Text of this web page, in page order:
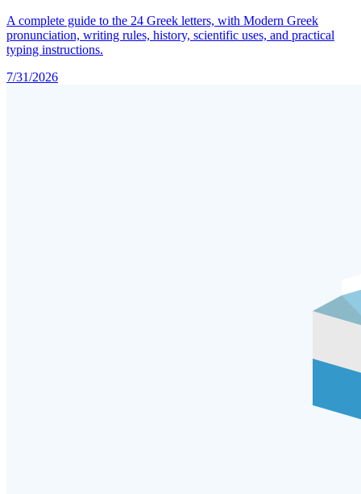
A complete guide to the 24 Greek letters, with Modern Greek
pronunciation, writing rules, history, scientific uses, and practical
typing instructions.
7/31/2026